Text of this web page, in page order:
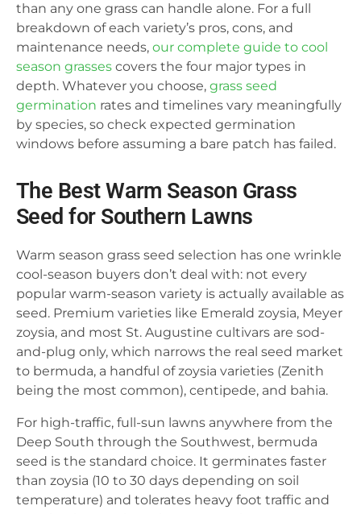
than any one grass can handle alone. For a full
breakdown of each variety’s pros, cons, and
maintenance needs, our complete guide to cool
season grasses covers the four major types in
depth. Whatever you choose, grass seed
germination rates and timelines vary meaningfully
by species, so check expected germination
windows before assuming a bare patch has failed.
The Best Warm Season Grass
Seed for Southern Lawns
Warm season grass seed selection has one wrinkle
cool-season buyers don’t deal with: not every
popular warm-season variety is actually available as
seed. Premium varieties like Emerald zoysia, Meyer
zoysia, and most St. Augustine cultivars are sod-
and-plug only, which narrows the real seed market
to bermuda, a handful of zoysia varieties (Zenith
being the most common), centipede, and bahia.
For high-traffic, full-sun lawns anywhere from the
Deep South through the Southwest, bermuda
seed is the standard choice. It germinates faster
than zoysia (10 to 30 days depending on soil
temperature) and tolerates heavy foot traffic and